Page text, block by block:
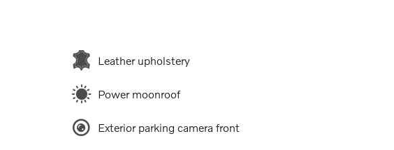
Leather upholstery
Power moonroof
Exterior parking camera front